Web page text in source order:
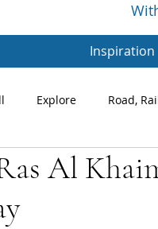
Inspiration
Explore Road,
Magazines
Al